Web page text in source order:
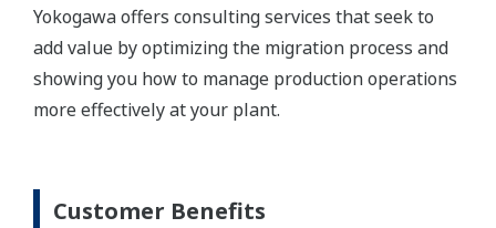
Yokogawa offers consulting services that seek to
add value by optimizing the migration process and
showing you how to manage production operations
more effectively at your plant.
Customer Benefits